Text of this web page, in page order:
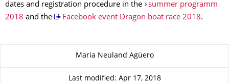
dates and registration procedure in the
summer programm
2018 and the Facebook event Dragon boat race 2018.
About this pageMaria Neuland Agüero
Last modified: Apr 17, 2018